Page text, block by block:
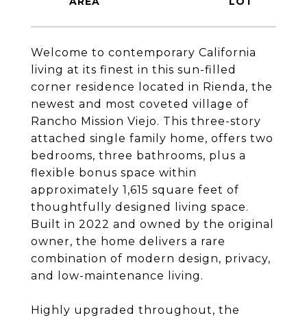
Welcome to contemporary California
living at its finest in this sun-filled
corner residence located in Rienda, the
newest and most coveted village of
Rancho Mission Viejo. This three-story
attached single family home, offers two
bedrooms, three bathrooms, plus a
flexible bonus space within
approximately 1,615 square feet of
thoughtfully designed living space.
Built in 2022 and owned by the original
owner, the home delivers a rare
combination of modern design, privacy,
and low-maintenance living.
Highly upgraded throughout, the